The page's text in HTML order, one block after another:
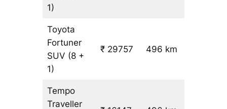
1)
Toyota
Fortuner
SUV (8 +
1)
₹ 29757 496 km
Tempo
Traveller